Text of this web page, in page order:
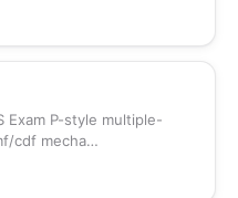
Exam P-style multiple-
cdf mecha…